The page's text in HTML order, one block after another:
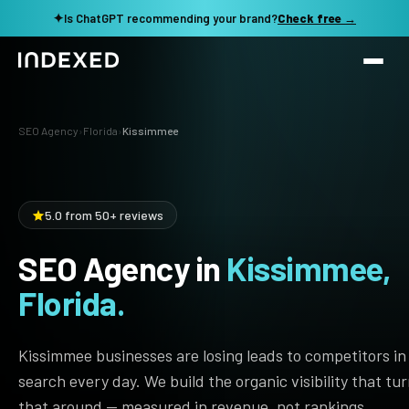
✦Is ChatGPT recommending your brand?Check free →
Services
SEO Audit & Strategy
AI SEO
Technical SEO
Local SEO
Programmatic SEO
Work
Resources
TOOLS →
LLM Visibility Checker
SEO Agency › Florida ›Kissimmee
5.0 from 50+ reviews
SEO Agency in Kissimmee,
Florida.
Kissimmee businesses are losing leads to competitors in
search every day. We build the organic visibility that